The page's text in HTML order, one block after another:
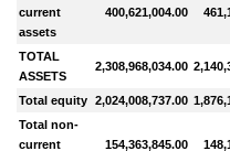
current
assets
400,621,004.00
TOTAL
ASSETS
2,308,968,034.00
Total equity 2,024,008,737.00
Total non-
current
154,363,845.00